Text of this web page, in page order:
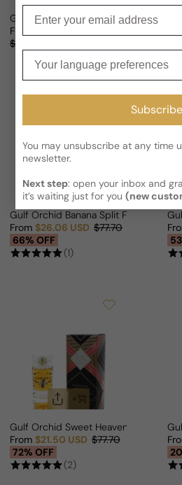
Gulf Orchid Exotic Oud For Man/
Sale price
From
Regular price
$58.83
Gulf Orchid Banana Split For Man/
Sale price
From $26.06 USD
Regular price
$77.70
66% OFF
(1)
Gulf Orchid Sweet Heaven Extreme
Sale price
From $21.50 USD
Regular price
$77.70
72% OFF
(2)
Subscribe
You may unsubscribe at any time
newsletter.
Next step: open your inbox and
it’s waiting just for you(new